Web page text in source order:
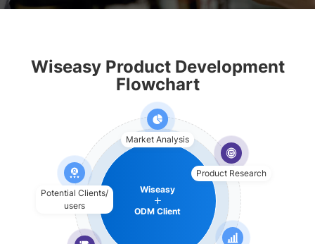
Wiseasy Product Development
Flowchart
Wiseasy
ODM Client
Market Analysis
Product Research
Potential Clients/
users